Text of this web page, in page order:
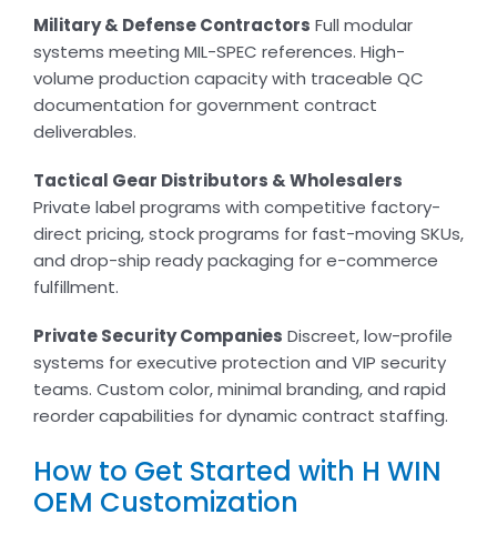
Military & Defense Contractors Full modular
systems meeting MIL-SPEC references. High-
volume production capacity with traceable QC
documentation for government contract
deliverables.
Tactical Gear Distributors & Wholesalers
Private label programs with competitive factory-
direct pricing, stock programs for fast-moving SKUs,
and drop-ship ready packaging for e-commerce
fulfillment.
Private Security Companies Discreet, low-profile
systems for executive protection and VIP security
teams. Custom color, minimal branding, and rapid
reorder capabilities for dynamic contract staffing.
How to Get Started with H WIN
OEM Customization